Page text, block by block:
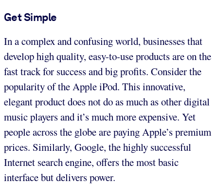
Get Simple
In a complex and confusing world, businesses that
develop high quality, easy-to-use products are on the
fast track for success and big profits. Consider the
popularity of the Apple iPod. This innovative,
elegant product does not do as much as other digital
music players and it’s much more expensive. Yet
people across the globe are paying Apple’s premium
prices. Similarly, Google, the highly successful
Internet search engine, offers the most basic
interface but delivers power.